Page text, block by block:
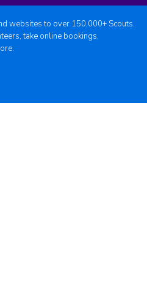
websites to over 150,000+ Scouts.
take online bookings,